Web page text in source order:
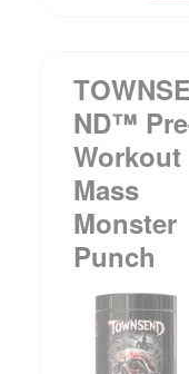
TOWNSE
ND™
Workout
Mass
Monster
Punch